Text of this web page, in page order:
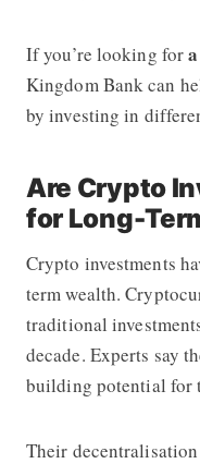
If you’re looking for
Kingdom Bank can
by investing in
Are Crypto
for Long-
Crypto investments
term wealth.
traditional
decade. Experts say
building potential for
Their